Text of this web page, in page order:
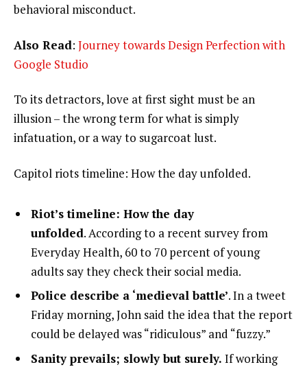
behavioral misconduct.
Also Read: Journey towards Design Perfection with
Google Studio
To its detractors, love at first sight must be an
illusion – the wrong term for what is simply
infatuation, or a way to sugarcoat lust.
Capitol riots timeline: How the day unfolded.
Riot’s timeline: How the day
unfolded. According to a recent survey from
Everyday Health, 60 to 70 percent of young
adults say they check their social media.
Police describe a ‘medieval battle’. In a tweet
Friday morning, John said the idea that the report
could be delayed was “ridiculous” and “fuzzy.”
Sanity prevails; slowly but surely. If working